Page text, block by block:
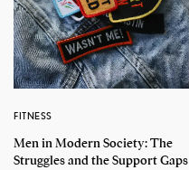
FITNESS
Men in Modern Society: The
Struggles and the Support Gaps